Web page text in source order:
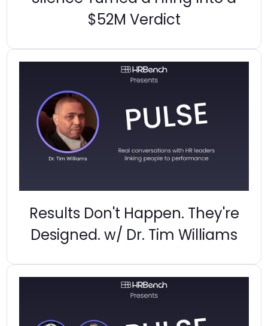
$52M Verdict
Results Don't Happen. They're
Designed. w/ Dr. Tim Williams